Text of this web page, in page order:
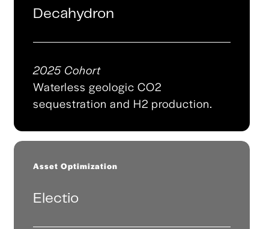
Decahydron
2025 Cohort
Waterless geologic CO2
sequestration and H2 production.
Asset Optimization
Electio